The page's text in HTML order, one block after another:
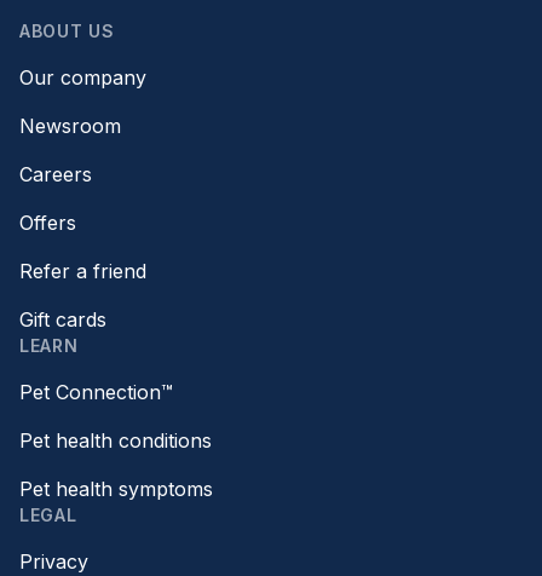
ABOUT US
Our company
Newsroom
Careers
Offers
Refer a friend
Gift cards
LEARN
Pet Connection™
Pet health conditions
Pet health symptoms
LEGAL
Privacy